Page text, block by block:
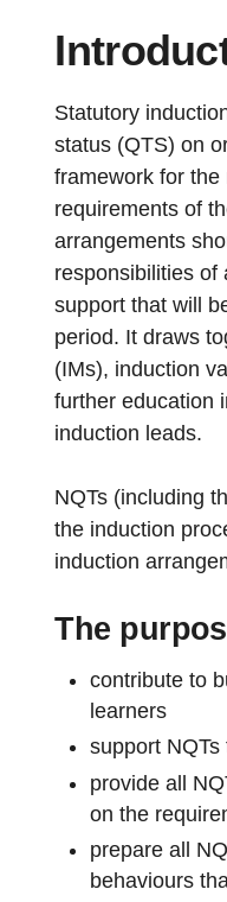
Intr
Statutory
status (QTS) on
framework for
requirements of
arrangements
responsibilities of
support that will
period. It draws
(IMs), induction
further education
induction leads.
NQTs (including
the induction
induction
The
contribute to
learners
support
provide all
on the
prepare all
behaviours